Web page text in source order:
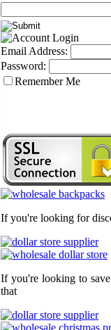
Email Address:
Password:
Remember Me
If you're looking for
If you're looking to
that